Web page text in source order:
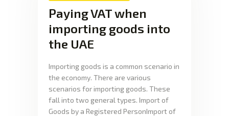
Paying VAT when
importing goods into
the UAE
Importing goods is a common scenario in
the economy. There are various
scenarios for importing goods. These
fall into two general types. Import of
Goods by a Registered PersonImport of